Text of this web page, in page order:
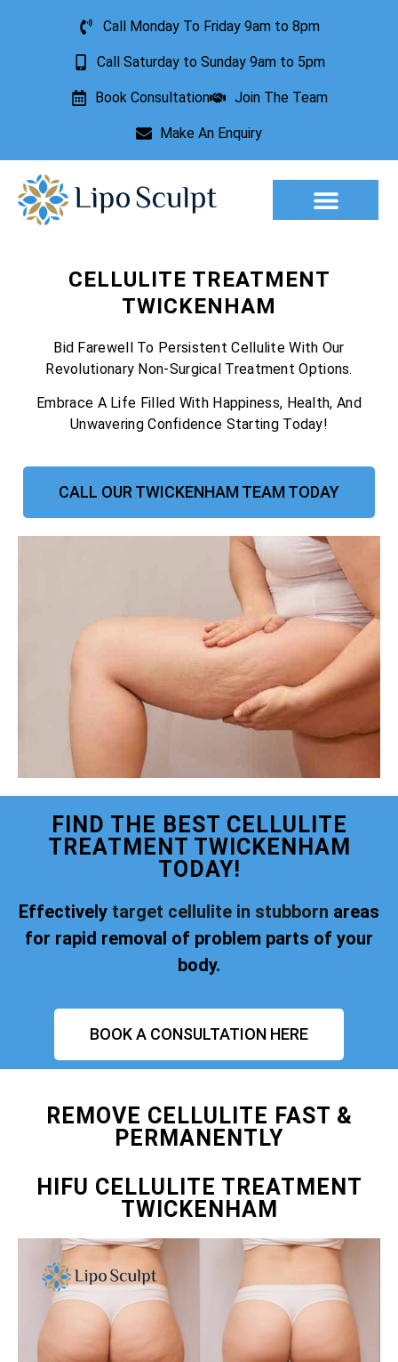
Call Monday To Friday 9am to 8pm
Call Saturday to Sunday 9am to 5pm
Book Consultation Join The Team
Make An Enquiry
CELLULITE TREATMENT
TWICKENHAM
Bid Farewell To Persistent Cellulite With Our
Revolutionary Non-Surgical Treatment Options.
Embrace A Life Filled With Happiness, Health, And
Unwavering Confidence Starting Today!
CALL OUR TWICKENHAM TEAM TODAY
FIND THE BEST CELLULITE
TREATMENT TWICKENHAM
TODAY!
Effectively target cellulite in stubborn areas
for rapid removal of problem parts of your
body.
BOOK A CONSULTATION HERE
REMOVE CELLULITE FAST &
PERMANENTLY
HIFU CELLULITE TREATMENT
TWICKENHAM